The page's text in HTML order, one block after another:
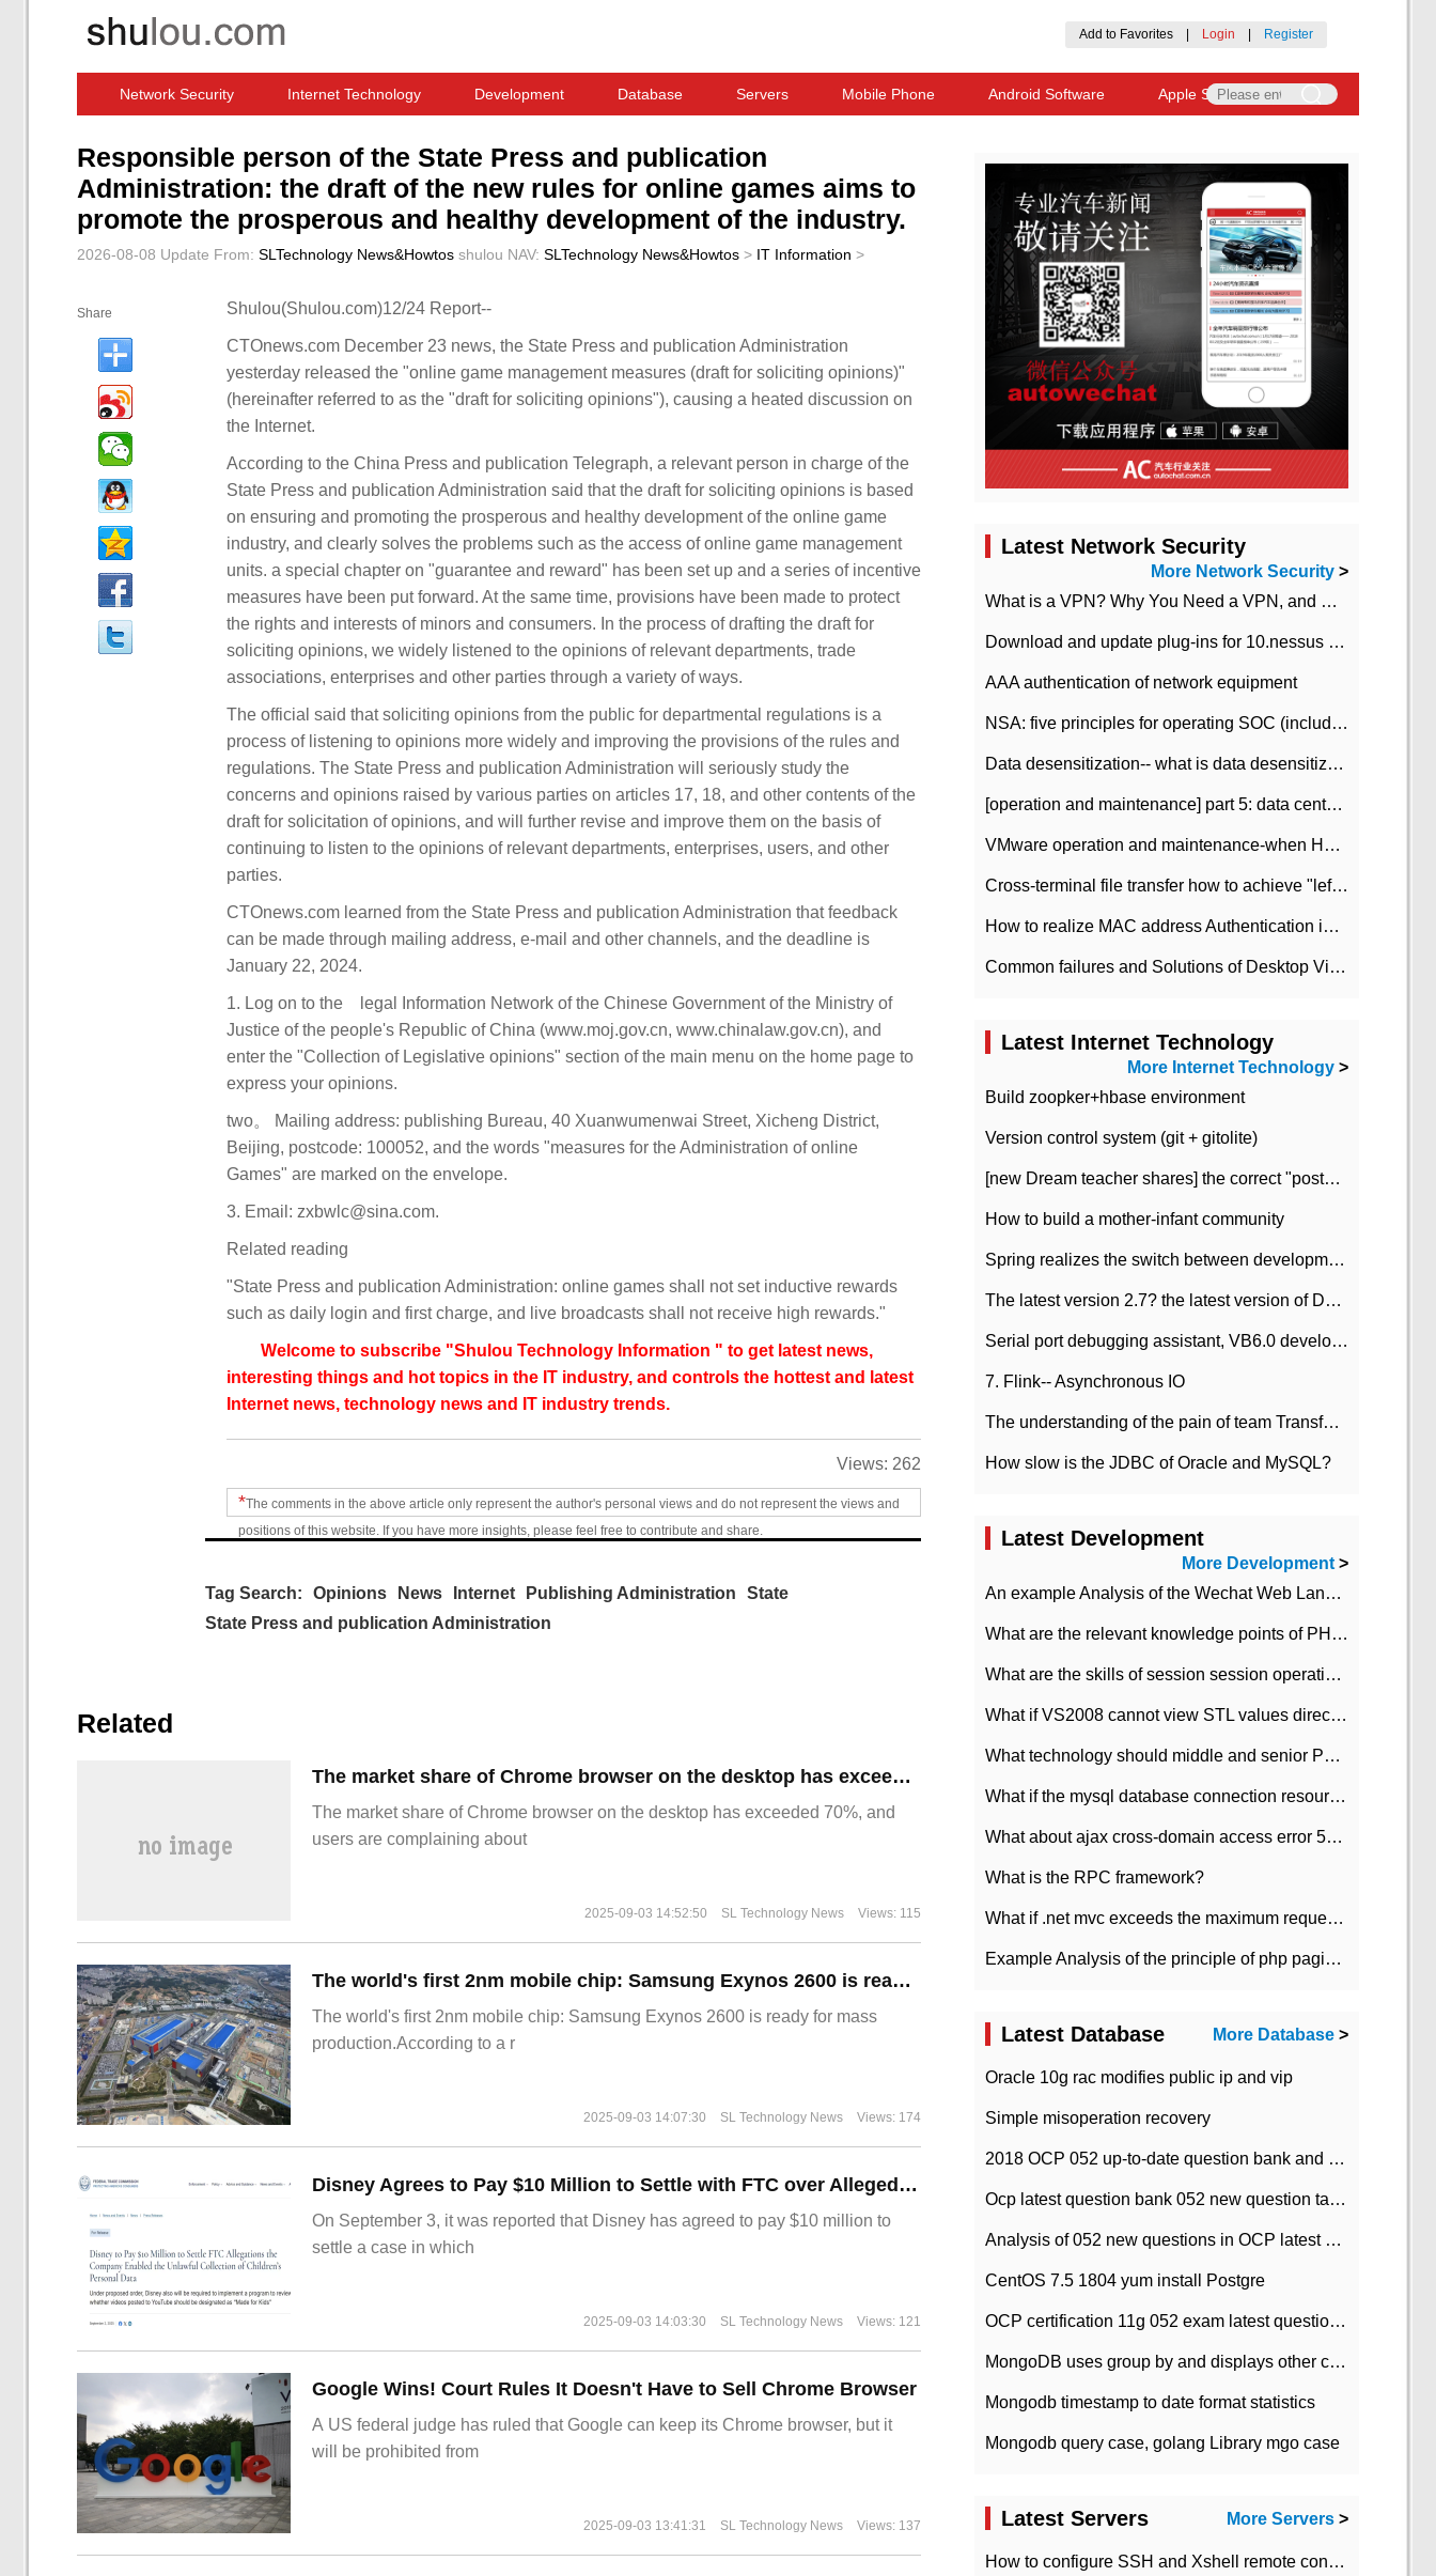
Add to Favorites Login Register
Network Security Internet Technology Development Database Servers Mobile Phone Android Software Apple Software
Responsible person of the State Press and publication
Administration: the draft of the new rules for online games aims to
promote the prosperous and healthy development of the industry.
2026-08-08 Update From: SLTechnology News&Howtos shulou NAV: SLTechnology News&Howtos > IT Information >
Share Shulou(Shulou.com)12/24 Report--
CTOnews.com December 23 news, the State Press and publication Administration
yesterday released the "online game management measures (draft for soliciting opinions)"
(hereinafter referred to as the "draft for soliciting opinions"), causing a heated discussion on
the Internet.
According to the China Press and publication Telegraph, a relevant person in charge of the
State Press and publication Administration said that the draft for soliciting opinions is based
on ensuring and promoting the prosperous and healthy development of the online game
industry, and clearly solves the problems such as the access of online game management
units. a special chapter on "guarantee and reward" has been set up and a series of incentive
measures have been put forward. At the same time, provisions have been made to protect
the rights and interests of minors and consumers. In the process of drafting the draft for
soliciting opinions, we widely listened to the opinions of relevant departments, trade
associations, enterprises and other parties through a variety of ways.
The official said that soliciting opinions from the public for departmental regulations is a
process of listening to opinions more widely and improving the provisions of the rules and
regulations. The State Press and publication Administration will seriously study the
concerns and opinions raised by various parties on articles 17, 18, and other contents of the
draft for solicitation of opinions, and will further revise and improve them on the basis of
continuing to listen to the opinions of relevant departments, enterprises, users, and other
parties.
CTOnews.com learned from the State Press and publication Administration that feedback
can be made through mailing address, e-mail and other channels, and the deadline is
January 22, 2024.
1. Log on to the legal Information Network of the Chinese Government of the Ministry of
Justice of the people's Republic of China (www.moj.gov.cn, www.chinalaw.gov.cn), and
enter the "Collection of Legislative opinions" section of the main menu on the home page to
express your opinions.
two。 Mailing address: publishing Bureau, 40 Xuanwumenwai Street, Xicheng District,
Beijing, postcode: 100052, and the words "measures for the Administration of online
Games" are marked on the envelope.
3. Email: zxbwlc@sina.com.
Related reading
"State Press and publication Administration: online games shall not set inductive rewards
such as daily login and first charge, and live broadcasts shall not receive high rewards."
Welcome to subscribe "Shulou Technology Information " to get latest news,
interesting things and hot topics in the IT industry, and controls the hottest and latest
Internet news, technology news and IT industry trends.
Views: 262
*The comments in the above article only represent the author's personal views and do not represent the views and
positions of this website. If you have more insights, please feel free to contribute and share.
Tag Search: Opinions News Internet Publishing Administration
State
State Press and publication Administration
Related
​The market share of Chrome browser on the desktop has exceeded 70%
The market share of Chrome browser on the desktop has exceeded 70%, and
users are complaining about
2025-09-03 14:52:50 SL Technology News Views: 115
The world's first 2nm mobile chip: Samsung Exynos 2600 is ready for mass production.
The world's first 2nm mobile chip: Samsung Exynos 2600 is ready for mass
production.According to a r
2025-09-03 14:07:30 SL Technology News Views: 174
Disney Agrees to Pay $10 Million to Settle with FTC over Alleged Child Data Collection Using YouTube Animations
On September 3, it was reported that Disney has agreed to pay $10 million to
settle a case in which
2025-09-03 14:03:30 SL Technology News Views: 121
Google Wins! Court Rules It Doesn't Have to Sell Chrome Browser
A US federal judge has ruled that Google can keep its Chrome browser, but it
will be prohibited from
2025-09-03 13:41:31 SL Technology News Views: 137
Latest Network Security
More Network Security >
What is a VPN? Why You Need a VPN, and How to Choose the Right One
Download and update plug-ins for 10.nessus leaky scan system
AAA authentication of network equipment
NSA: five principles for operating SOC (including interpretation)
Data desensitization-- what is data desensitization
[operation and maintenance] part 5: data center improvement operation and maintenance, ITIL and ISO2000
VMware operation and maintenance-when HA is enabled in the data center, HA agent reports an error
Cross-terminal file transfer how to achieve "left-hand copy, right-hand paste" real-time transmission?
How to realize MAC address Authentication in Local area Network
Common failures and Solutions of Desktop Video Files
Latest Internet Technology
More Internet Technology >
Build zoopker+hbase environment
Version control system (git + gitolite)
[new Dream teacher shares] the correct "posture" of distributed locks
How to build a mother-infant community
Spring realizes the switch between development and test environment through profile
The latest version 2.7? the latest version of DataPipeline data fusion products
Serial port debugging assistant, VB6.0 development
7. Flink-- Asynchronous IO
The understanding of the pain of team Transformation
How slow is the JDBC of Oracle and MySQL?
Latest Development
More Development>
An example Analysis of the Wechat Web Landing Authorization of the Wechat Public platform of php version
What are the relevant knowledge points of PHP class
What are the skills of session session operation in PHP
What if VS2008 cannot view STL values directly?
What technology should middle and senior PHP programmers master?
What if the mysql database connection resources cannot be released in CI framework?
What about ajax cross-domain access error 501?
What is the RPC framework?
What if .net mvc exceeds the maximum request length?
Example Analysis of the principle of php pagination
Latest Database More Database >
Oracle 10g rac modifies public ip and vip
Simple misoperation recovery
2018 OCP 052 up-to-date question bank and answers-35
Ocp latest question bank 052 new question tape answer collation-36 questions
Analysis of 052 new questions in OCP latest question bank-with answers-question 37
CentOS 7.5 1804 yum install Postgre
OCP certification 11g 052 exam latest question bank with answers-38 questions
MongoDB uses group by and displays other column max values
Mongodb timestamp to date format statistics
Mongodb query case, golang Library mgo case
Latest Servers More Servers >
How to configure SSH and Xshell remote connection servers in Linux